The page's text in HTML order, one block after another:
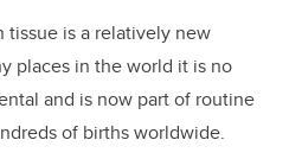
tissue is a relatively new
places in the world it is no
and is now part of routine
of births worldwide.